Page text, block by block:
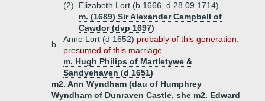
(2)
Elizabeth Lort (b 1666, d 28.09.1714)
m. (1689) Sir Alexander Campbell of
Cawdor (dvp 1697)
b.
Anne Lort (d 1652) probably of this generation,
presumed of this marriage
m. Hugh Philips of Martletywe &
Sandyehaven (d 1651)
m2. Ann Wyndham (dau of Humphrey
Wyndham of Dunraven Castle, she m2. Edward